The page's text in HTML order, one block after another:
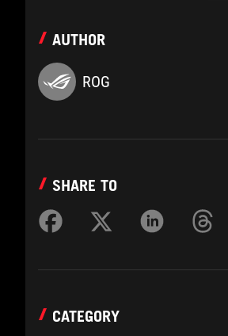
AUTHOR
ROG
SHARE TO
CATEGORY